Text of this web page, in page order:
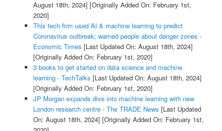
August 18th, 2024] [Originally Added On: February 1st,
2020]
This tech firm used AI & machine learning to predict
Coronavirus outbreak; warned people about danger zones -
Economic Times [Last Updated On: August 18th, 2024]
[Originally Added On: February 1st, 2020]
3 books to get started on data science and machine
learning - TechTalks [Last Updated On: August 18th, 2024]
[Originally Added On: February 1st, 2020]
JP Morgan expands dive into machine learning with new
London research centre - The TRADE News [Last Updated
On: August 18th, 2024] [Originally Added On: February 1st,